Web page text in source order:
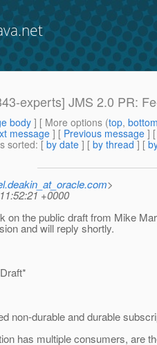
experts] JMS 2.0 PR:
body] [ More options (top,
message ] [ Previous message ]
sorted: [ by date ] [ by thread ] [
>
+0000
on the public draft from Mike
and will reply shortly.
non-durable and durable
has multiple consumers, are